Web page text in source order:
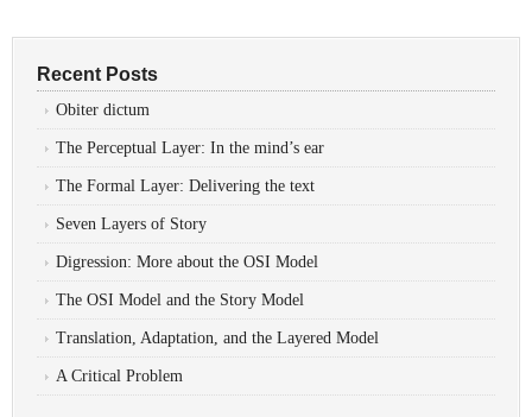
Recent Posts
Obiter dictum
The Perceptual Layer: In the mind’s ear
The Formal Layer: Delivering the text
Seven Layers of Story
Digression: More about the OSI Model
The OSI Model and the Story Model
Translation, Adaptation, and the Layered Model
A Critical Problem